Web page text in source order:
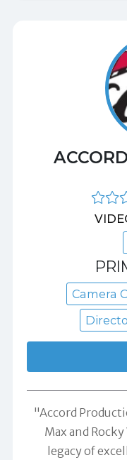
Camera
"Accord
Max and
legacy of